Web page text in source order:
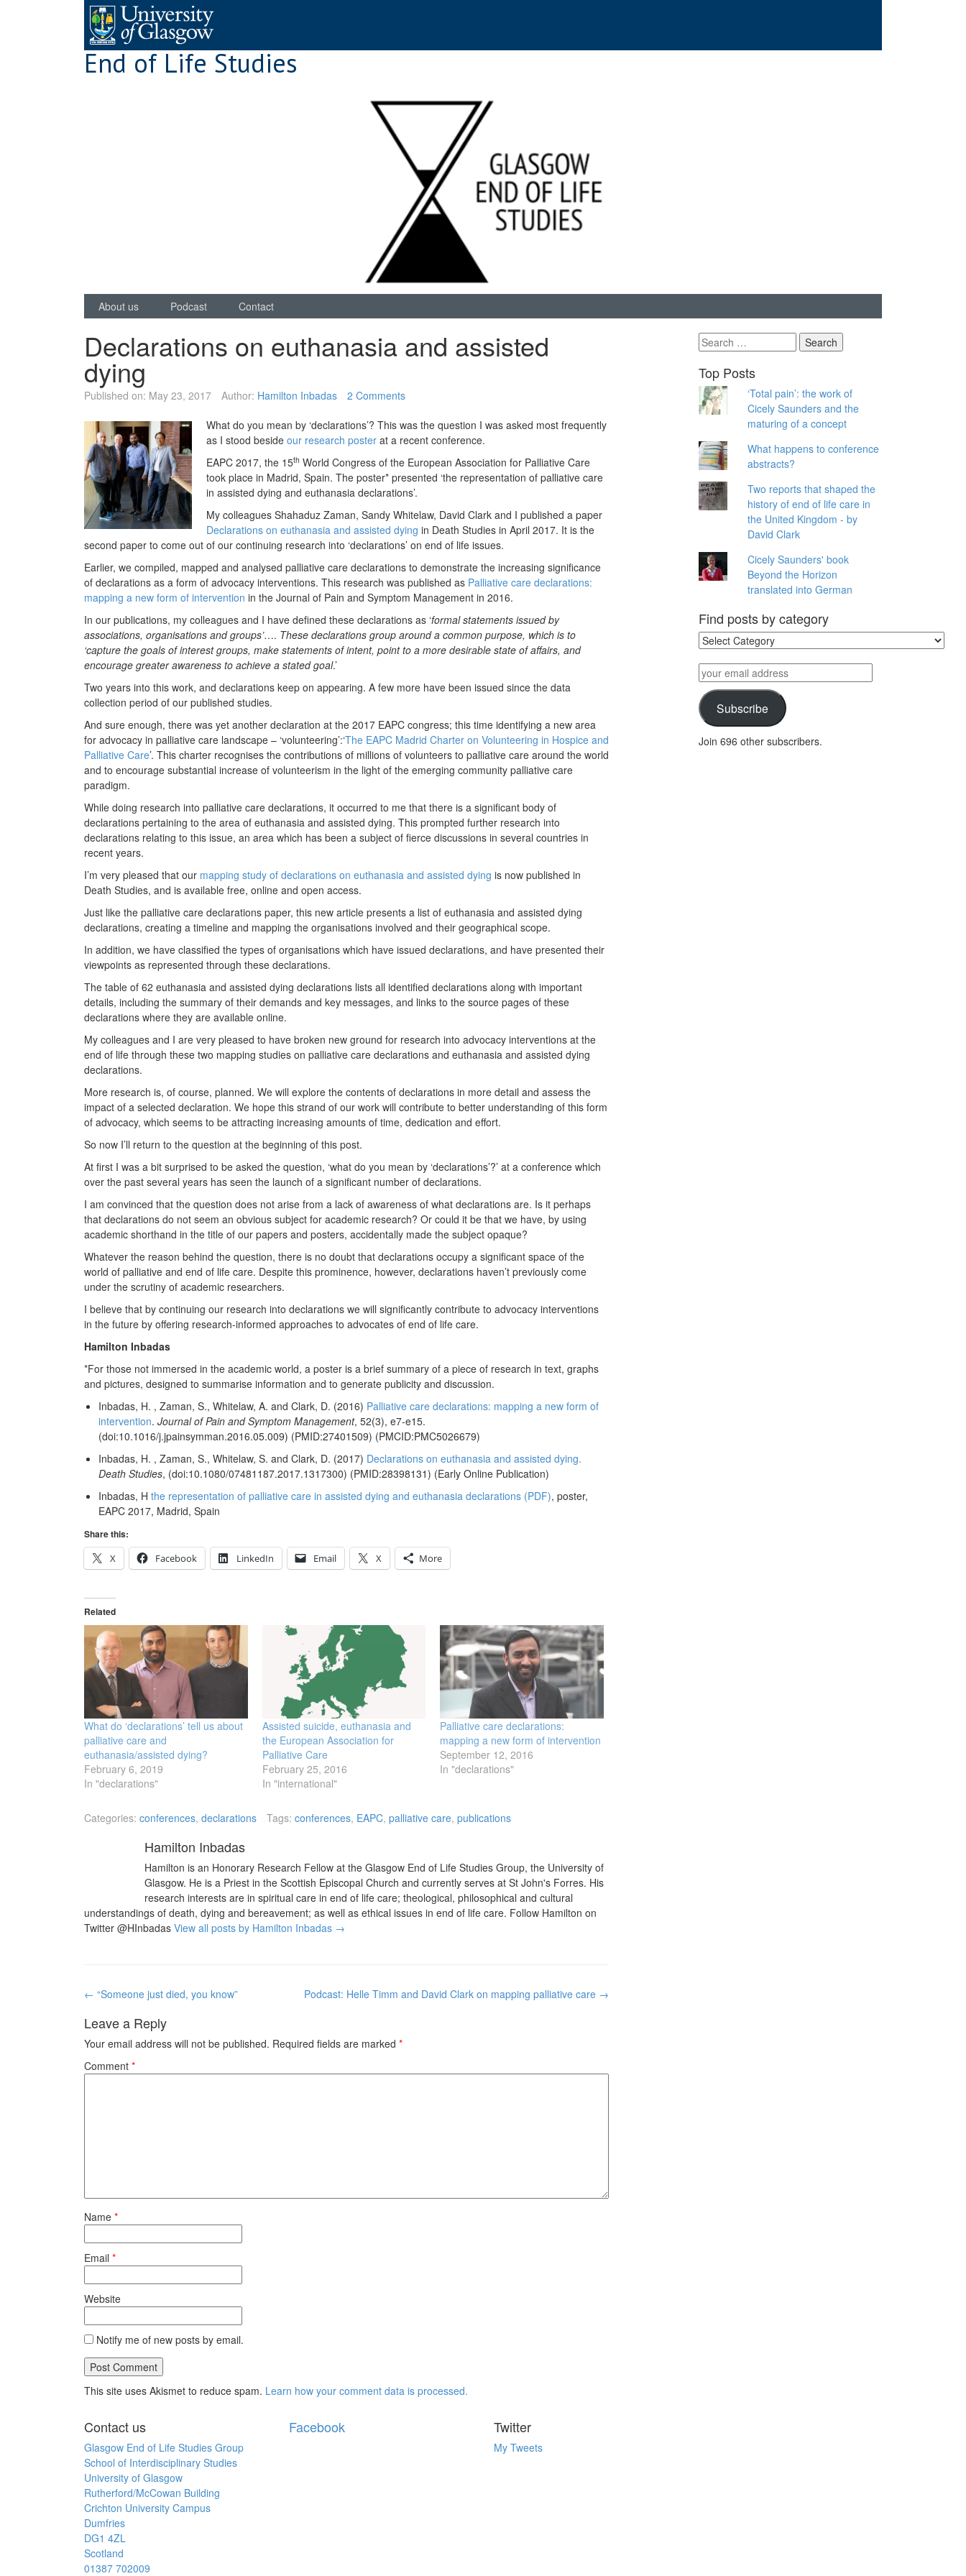
End of Life Studies
About us Podcast Contact
Declarations on euthanasia and assisted
dying
Published on: May 23, 2017 Author: Hamilton Inbadas 2 Comments
What do you mean by ‘declarations’? This was the question I was asked most frequently
as I stood beside our research poster at a recent conference.
EAPC 2017, the 15th World Congress of the European Association for Palliative Care
took place in Madrid, Spain. The poster* presented ‘the representation of palliative care
in assisted dying and euthanasia declarations’.
My colleagues Shahaduz Zaman, Sandy Whitelaw, David Clark and I published a paper
Declarations on euthanasia and assisted dying in Death Studies in April 2017. It is the
second paper to come out of our continuing research into ‘declarations’ on end of life issues.
Earlier, we compiled, mapped and analysed palliative care declarations to demonstrate the increasing significance
of declarations as a form of advocacy interventions. This research was published as Palliative care declarations:
mapping a new form of intervention in the Journal of Pain and Symptom Management in 2016.
In our publications, my colleagues and I have defined these declarations as ‘formal statements issued by
associations, organisations and groups’…. These declarations group around a common purpose, which is to
‘capture the goals of interest groups, make statements of intent, point to a more desirable state of affairs, and
encourage greater awareness to achieve a stated goal.’
Two years into this work, and declarations keep on appearing. A few more have been issued since the data
collection period of our published studies.
And sure enough, there was yet another declaration at the 2017 EAPC congress; this time identifying a new area
for advocacy in palliative care landscape – ‘volunteering’:‘The EAPC Madrid Charter on Volunteering in Hospice and
Palliative Care’. This charter recognises the contributions of millions of volunteers to palliative care around the world
and to encourage substantial increase of volunteerism in the light of the emerging community palliative care
paradigm.
While doing research into palliative care declarations, it occurred to me that there is a significant body of
declarations pertaining to the area of euthanasia and assisted dying. This prompted further research into
declarations relating to this issue, an area which has been a subject of fierce discussions in several countries in
recent years.
I’m very pleased that our mapping study of declarations on euthanasia and assisted dying is now published in
Death Studies, and is available free, online and open access.
Just like the palliative care declarations paper, this new article presents a list of euthanasia and assisted dying
declarations, creating a timeline and mapping the organisations involved and their geographical scope.
In addition, we have classified the types of organisations which have issued declarations, and have presented their
viewpoints as represented through these declarations.
The table of 62 euthanasia and assisted dying declarations lists all identified declarations along with important
details, including the summary of their demands and key messages, and links to the source pages of these
declarations where they are available online.
My colleagues and I are very pleased to have broken new ground for research into advocacy interventions at the
end of life through these two mapping studies on palliative care declarations and euthanasia and assisted dying
declarations.
More research is, of course, planned. We will explore the contents of declarations in more detail and assess the
impact of a selected declaration. We hope this strand of our work will contribute to better understanding of this form
of advocacy, which seems to be attracting increasing amounts of time, dedication and effort.
So now I’ll return to the question at the beginning of this post.
At first I was a bit surprised to be asked the question, ‘what do you mean by ‘declarations’?’ at a conference which
over the past several years has seen the launch of a significant number of declarations.
I am convinced that the question does not arise from a lack of awareness of what declarations are. Is it perhaps
that declarations do not seem an obvious subject for academic research? Or could it be that we have, by using
academic shorthand in the title of our papers and posters, accidentally made the subject opaque?
Whatever the reason behind the question, there is no doubt that declarations occupy a significant space of the
world of palliative and end of life care. Despite this prominence, however, declarations haven’t previously come
under the scrutiny of academic researchers.
I believe that by continuing our research into declarations we will significantly contribute to advocacy interventions
in the future by offering research-informed approaches to advocates of end of life care.
Hamilton Inbadas
*For those not immersed in the academic world, a poster is a brief summary of a piece of research in text, graphs
and pictures, designed to summarise information and to generate publicity and discussion.
Inbadas, H. , Zaman, S., Whitelaw, A. and Clark, D. (2016) Palliative care declarations: mapping a new form of
intervention. Journal of Pain and Symptom Management, 52(3), e7-e15.
(doi:10.1016/j.jpainsymman.2016.05.009) (PMID:27401509) (PMCID:PMC5026679)
Inbadas, H. , Zaman, S., Whitelaw, S. and Clark, D. (2017) Declarations on euthanasia and assisted dying.
Death Studies, (doi:10.1080/07481187.2017.1317300) (PMID:28398131) (Early Online Publication)
Inbadas, H the representation of palliative care in assisted dying and euthanasia declarations (PDF), poster,
EAPC 2017, Madrid, Spain
Share this:
X
Facebook LinkedIn Email X More
Related
What do ‘declarations’ tell us about
palliative care and
euthanasia/assisted dying?
February 6, 2019
In "declarations"
Assisted suicide, euthanasia and
the European Association for
Palliative Care
February 25, 2016
In "international"
Palliative care declarations:
mapping a new form of intervention
September 12, 2016
In "declarations"
Categories: conferences, declarations Tags: conferences, EAPC, palliative care, publications
Hamilton Inbadas
Hamilton is an Honorary Research Fellow at the Glasgow End of Life Studies Group, the University of
Glasgow. He is a Priest in the Scottish Episcopal Church and currently serves at St John's Forres. His
research interests are in spiritual care in end of life care; theological, philosophical and cultural
understandings of death, dying and bereavement; as well as ethical issues in end of life care. Follow Hamilton on
Twitter @HInbadas View all posts by Hamilton Inbadas →
Post
← “Someone just died, you know” Podcast: Helle Timm and David Clark on mapping palliative care →
Leave a Reply
Your email address will not be published. Required fields are marked *
Comment *
Name *
Email *
Website
Notify me of new posts by email.
This site uses Akismet to reduce spam. Learn how your comment data is processed.
Search
for:
Top Posts
‘Total pain’: the work of
Cicely Saunders and the
maturing of a concept
What happens to conference
abstracts?
Two reports that shaped the
history of end of life care in
the United Kingdom - by
David Clark
Cicely Saunders' book
Beyond the Horizon
translated into German
Find posts by category
Find
posts
by
category
your
email
addressSubscribe
Join 696 other subscribers.
Contact us
Glasgow End of Life Studies Group
School of Interdisciplinary Studies
University of Glasgow
Rutherford/McCowan Building
Crichton University Campus
Dumfries
DG1 4ZL
Scotland
01387 702009
Facebook Twitter
My Tweets